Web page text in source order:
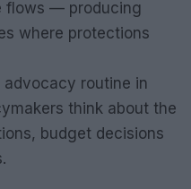
flows — producing
where protections
routine in
think about the
budget decisions